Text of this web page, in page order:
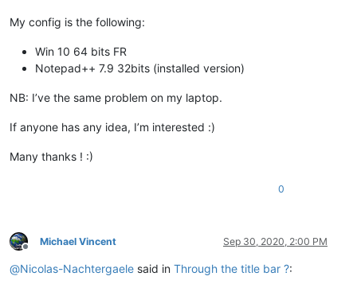
My config is the following:
Win 10 64 bits FR
Notepad++ 7.9 32bits (installed version)
NB: I’ve the same problem on my laptop.
If anyone has any idea, I’m interested :)
Many thanks ! :)
0
Offline
Michael Vincent Sep 30, 2020, 2:00 PM
@Nicolas-Nachtergaele said in Through the title bar ?: